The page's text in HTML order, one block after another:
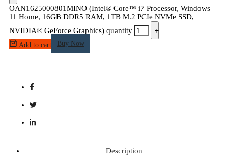
OAN1625000801MINO (Intel® Core™ i7 Processor, Windows
11 Home, 16GB DDR5 RAM, 1TB M.2 PCIe NVMe SSD,
NVIDIA® GeForce Graphics) quantity
+
Add to cart Buy Now
Description